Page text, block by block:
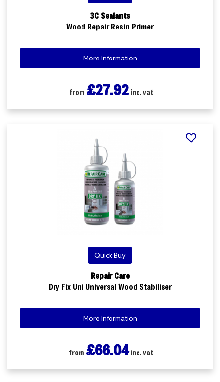
3C Sealants
Wood Repair Resin Primer
More Information
from £27.92inc. vat
Quick Buy
Repair Care
Dry Fix Uni Universal Wood Stabiliser
More Information
from £66.04inc. vat